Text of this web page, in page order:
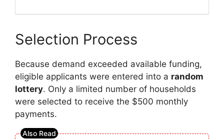
Selection Process
Because demand exceeded available funding,
eligible applicants were entered into a random
lottery. Only a limited number of households
were selected to receive the $500 monthly
payments.